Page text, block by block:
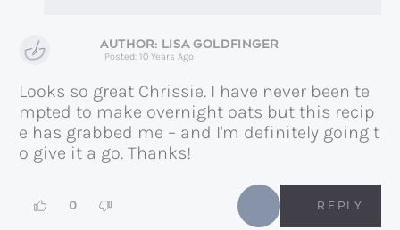
LISA GOLDFINGER
Posted: 10 Years Ago
Looks so great Chrissie. I have never been te
mpted to make overnight oats but this recip
e has grabbed me – and I'm definitely going t
o give it a go. Thanks!
0 REPLY